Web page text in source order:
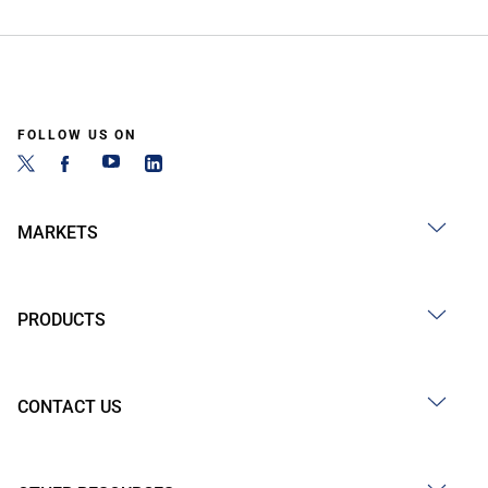
FOLLOW US ON
MARKETS
PRODUCTS
CONTACT US